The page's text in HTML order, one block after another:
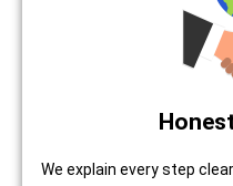
We explain every step